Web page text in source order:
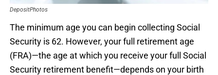
DepositPhotos
The minimum age you can begin collecting Social
Security is 62. However, your full retirement age
(FRA)—the age at which you receive your full Social
Security retirement benefit—depends on your birth